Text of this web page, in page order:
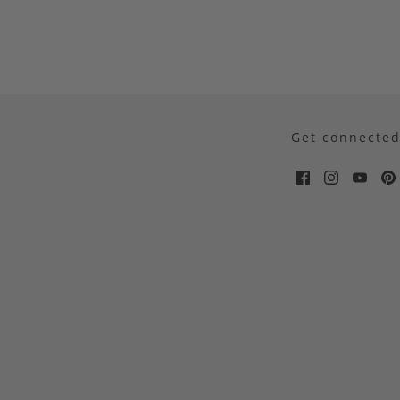
Get connected